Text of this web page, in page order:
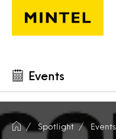
Skip to main content
Events
Spotlight Events